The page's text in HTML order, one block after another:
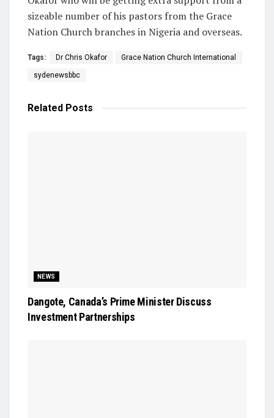
sizeable number of his pastors from the Grace
Nation Church branches in Nigeria and overseas.
Tags: Dr Chris Okafor Grace Nation Church International
sydenewsbbc
Related Posts
NEWS
Dangote, Canada’s Prime Minister Discuss
Investment Partnerships